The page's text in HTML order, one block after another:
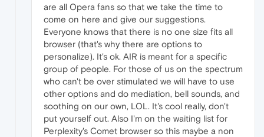
are all Opera fans so that we take the time to
come on here and give our suggestions.
Everyone knows that there is no one size fits all
browser (that's why there are options to
personalize). It's ok. AIR is meant for a specific
group of people. For those of us on the spectrum
who can't be over stimulated we will have to use
other options and do mediation, bell sounds, and
soothing on our own, LOL. It's cool really, don't
put yourself out. Also I'm on the waiting list for
Perplexity's Comet browser so this maybe a non